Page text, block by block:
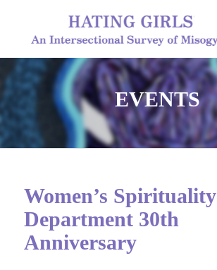
EVENTS
Women’s Spirituality
Department 30th
Anniversary